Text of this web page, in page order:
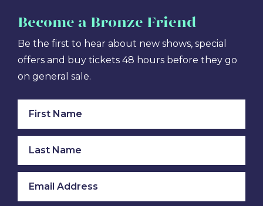
Become a Bronze Friend
Be the first to hear about new shows, special
offers and buy tickets 48 hours before they go
on general sale.